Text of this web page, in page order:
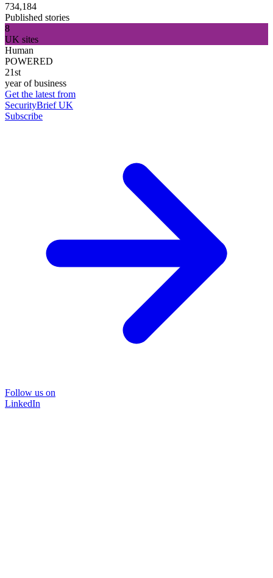
734,184
Published stories
8
UK sites
Human
POWERED
21st
year of business
Get the latest from
SecurityBrief UK
Subscribe
Follow us on
LinkedIn